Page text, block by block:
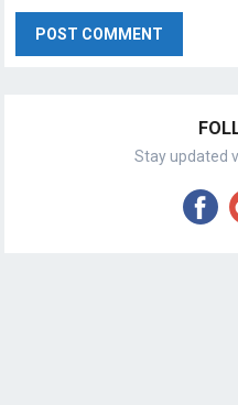
Stay updated